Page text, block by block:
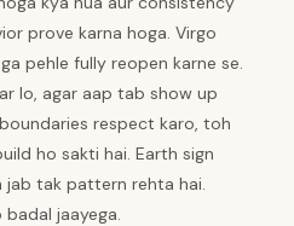
prove karna hoga. Virgo
pehle fully reopen karne se.
lo, agar aap tab show up
respect karo, toh
ho sakti hai. Earth sign
tak pattern rehta hai.
jaayega.